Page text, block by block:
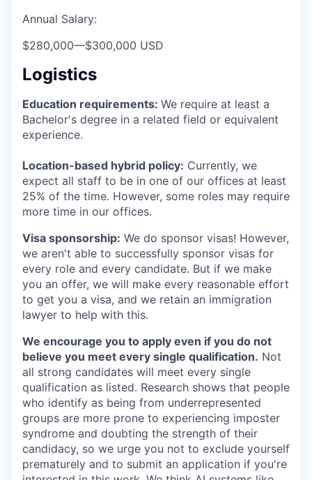
Annual Salary:
$280,000—$300,000 USD
Logistics
Education requirements: We require at least a
Bachelor's degree in a related field or equivalent
experience.
Location-based hybrid policy: Currently, we
expect all staff to be in one of our offices at least
25% of the time. However, some roles may require
more time in our offices.
Visa sponsorship: We do sponsor visas! However,
we aren't able to successfully sponsor visas for
every role and every candidate. But if we make
you an offer, we will make every reasonable effort
to get you a visa, and we retain an immigration
lawyer to help with this.
We encourage you to apply even if you do not
believe you meet every single qualification. Not
all strong candidates will meet every single
qualification as listed. Research shows that people
who identify as being from underrepresented
groups are more prone to experiencing imposter
syndrome and doubting the strength of their
candidacy, so we urge you not to exclude yourself
prematurely and to submit an application if you're